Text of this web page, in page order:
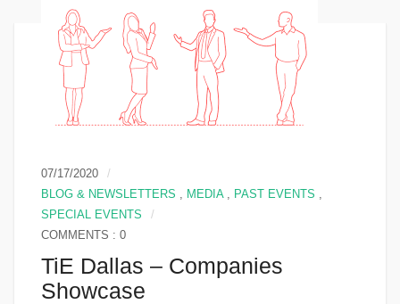
07/17/2020
BLOG & NEWSLETTERS
MEDIA, PAST EVENTS
SPECIAL EVENTS
COMMENTS : 0
TiE Dallas – Companies
Showcase